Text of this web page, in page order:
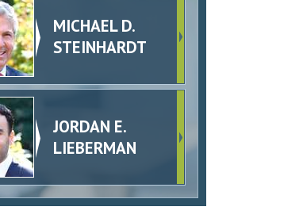
MICHAEL D.
STEINHARDT
JORDAN E.
LIEBERMAN